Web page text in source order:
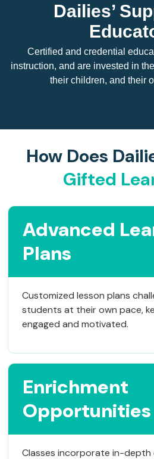
Dailies’
Certified and credential
instruction, and are invested in
their children, and their
How Does
Gifted
Advanced
Plans
Customized lesson plans
students at their own pace,
engaged and motivated.
Enrichment
Opportunities
Classes incorporate in-